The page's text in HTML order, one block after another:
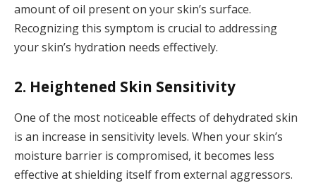
amount of oil present on your skin’s surface.
Recognizing this symptom is crucial to addressing
your skin’s hydration needs effectively.
2. Heightened Skin Sensitivity
One of the most noticeable effects of dehydrated skin
is an increase in sensitivity levels. When your skin’s
moisture barrier is compromised, it becomes less
effective at shielding itself from external aggressors.